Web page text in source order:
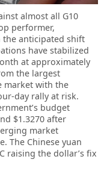
almost all G10
performer,
the anticipated shift
have stabilized
at approximately
the largest
market with the
day rally at risk.
budget
$1.3270 after
market
The Chinese yuan
raising the dollar’s fix